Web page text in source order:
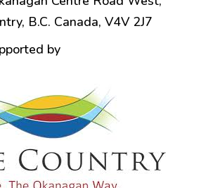
B.C. Canada, V4V 2J7
by